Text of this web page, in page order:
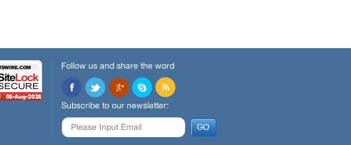
Follow us and share the word
Subscribe to our newsletter: